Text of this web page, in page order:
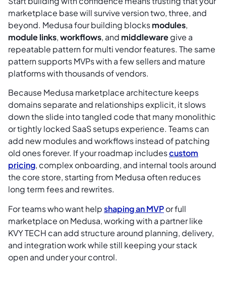
marketplace base will survive version two, three, and
beyond. Medusa four building blocksmodules,
module links,workflows, and middlewaregive a
repeatable pattern for multi vendor features. The same
pattern supports MVPs with a few sellers and mature
platforms with thousands of vendors.
Because Medusa marketplace architecture keeps
domains separate and relationships explicit, it slows
down the slide into tangled code that many monolithic
or tightly locked SaaS setups experience. Teams can
add new modules and workflows instead of patching
old ones forever. If your roadmap includescustom
pricing, complex onboarding, and internal tools around
the core store, starting from Medusa often reduces
long term fees and rewrites.
For teams who want helpshaping an MVPor full
marketplace on Medusa, working with a partner like
KVY TECH can add structure around planning, delivery,
and integration work while still keeping your stack
open and under your control.